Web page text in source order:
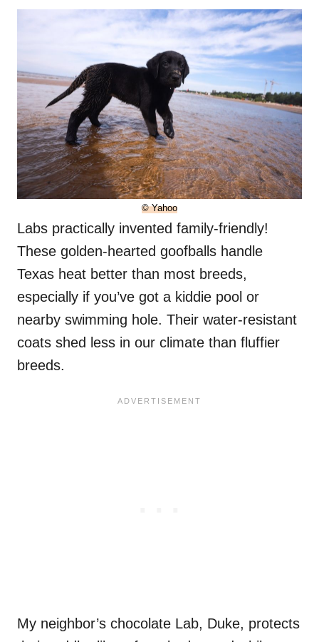
© Yahoo
Labs practically invented family-friendly!
These golden-hearted goofballs handle
Texas heat better than most breeds,
especially if you’ve got a kiddie pool or
nearby swimming hole. Their water-resistant
coats shed less in our climate than fluffier
breeds.
My neighbor’s chocolate Lab, Duke, protects